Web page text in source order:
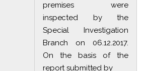
premises were
inspected by the
Special Investigation
Branch on 06.12.2017.
On the basis of the
report submitted by